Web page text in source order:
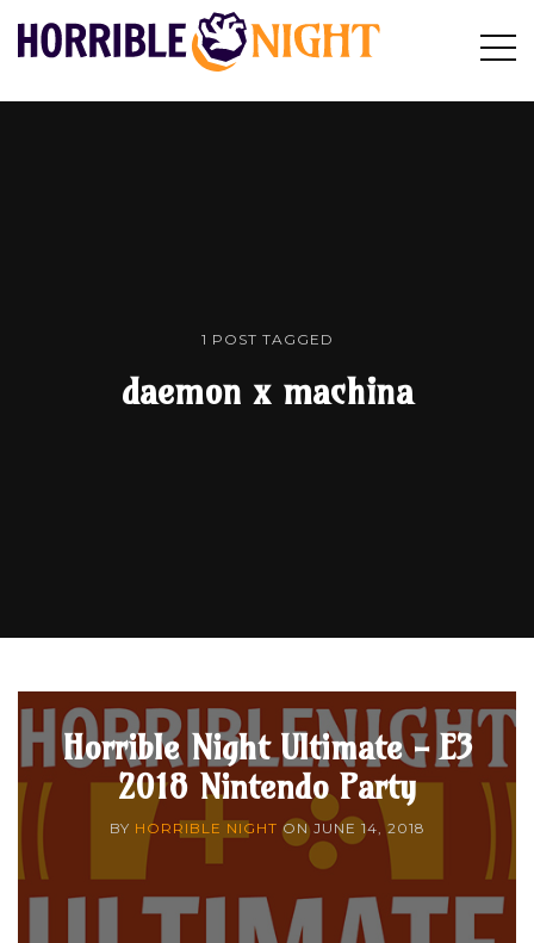
HORRIBLE
Search
1 POST TAGGED
daemon x machina
Horrible Night Ultimate - E3
2018 Nintendo Party
BY HORRIBLE NIGHT ON JUNE 14, 2018